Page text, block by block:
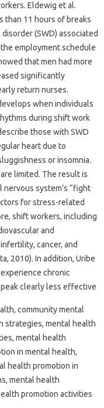
Eldewig et al.
than 11 hours of breaks
(SWD) associated
employment schedule
that men had more
significantly
return nurses.
when individuals
during shift work
those with SWD
heart due to
or insomnia.
limited. The result is
system’s “fight
for stress-related
shift workers, including
and
cancer, and
2010). In addition, Uribe
chronic
clearly less effective
community mental
strategies, mental health
mental health
in mental health,
health promotion in
mental health
promotion activities